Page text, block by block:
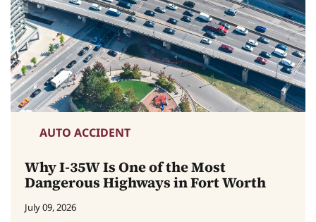
AUTO ACCIDENT
Why I-35W Is One of the Most
Dangerous Highways in Fort Worth
July 09, 2026